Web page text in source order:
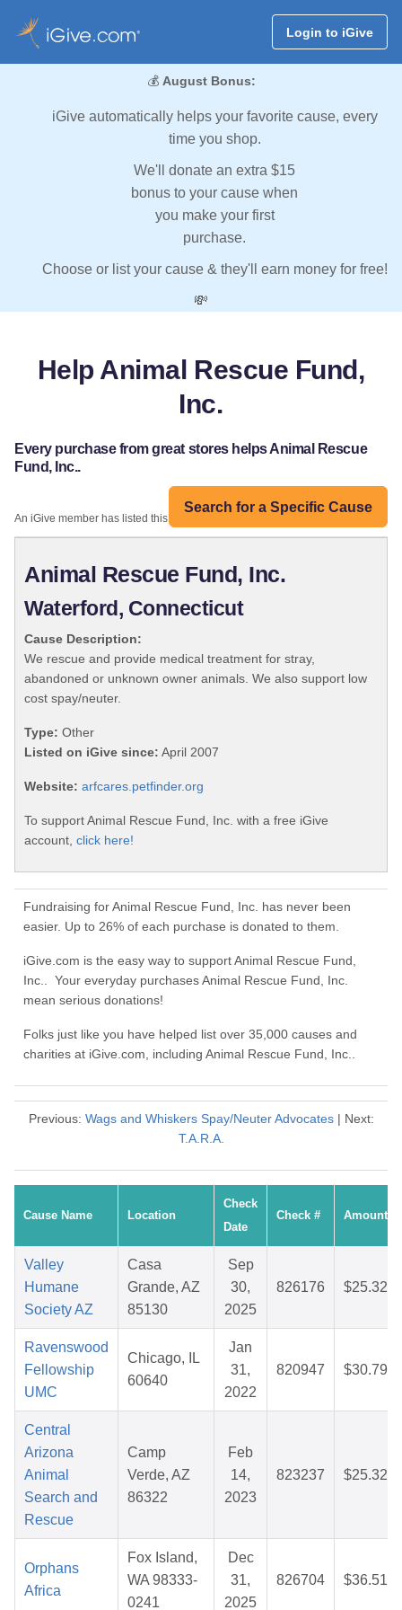
Login to iGive
💰 August Bonus:
iGive automatically helps your favorite cause, every
time you shop.
We'll donate an extra $15
bonus to your cause when
you make your first
purchase.
Choose or list your cause & they'll earn money for free!
💸
Help Animal Rescue Fund,
Inc.
Every purchase from great stores helps Animal Rescue
Fund, Inc..
Search for a Specific Cause
An iGive member has listed this organization:
Animal Rescue Fund, Inc.
Waterford, Connecticut
Cause Description:
We rescue and provide medical treatment for stray,
abandoned or unknown owner animals. We also support low
cost spay/neuter.
Type: Other
Listed on iGive since: April 2007
Website: arfcares.petfinder.org
To support Animal Rescue Fund, Inc. with a free iGive
account, click here!
Fundraising for Animal Rescue Fund, Inc. has never been
easier. Up to 26% of each purchase is donated to them.
iGive.com is the easy way to support Animal Rescue Fund,
Inc.. Your everyday purchases Animal Rescue Fund, Inc.
mean serious donations!
Folks just like you have helped list over 35,000 causes and
charities at iGive.com, including Animal Rescue Fund, Inc..
Previous: Wags and Whiskers Spay/Neuter Advocates| Next:
T.A.R.A.
Cause Name Location
Check
Date
Check # Amount
Valley
Humane
Society AZ
Casa
Grande, AZ
85130
Sep
30,
2025
826176 $25.32
Ravenswood
Fellowship
UMC
Chicago, IL
60640
Jan
31,
2022
820947 $30.79
Central
Arizona
Animal
Search and
Rescue
Camp
Verde, AZ
86322
Feb
14,
2023
823237 $25.32
Orphans
Africa
Fox Island,
WA 98333-
0241
Dec
31,
2025
826704 $36.51